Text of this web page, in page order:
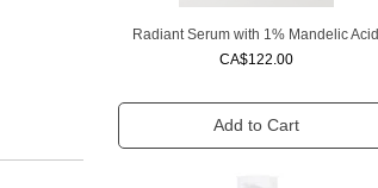
Quick View
Radiant Serum with 1% Mandelic Acid
Price
CA$122.00
Add to Cart